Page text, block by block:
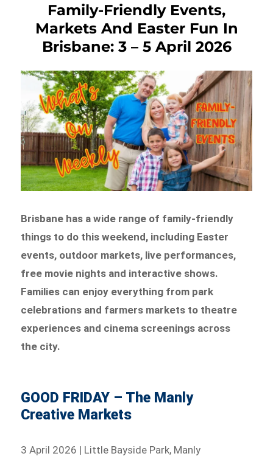
Family-Friendly Events,
Markets And Easter Fun In
Brisbane: 3 – 5 April 2026
Brisbane has a wide range of family-friendly
things to do this weekend, including Easter
events, outdoor markets, live performances,
free movie nights and interactive shows.
Families can enjoy everything from park
celebrations and farmers markets to theatre
experiences and cinema screenings across
the city.
GOOD FRIDAY – The Manly
Creative Markets
3 April 2026 | Little Bayside Park, Manly